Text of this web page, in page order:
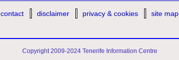
contact disclaimer privacy & cookies site map
Copyright 2009-2024 Tenerife Information Centre